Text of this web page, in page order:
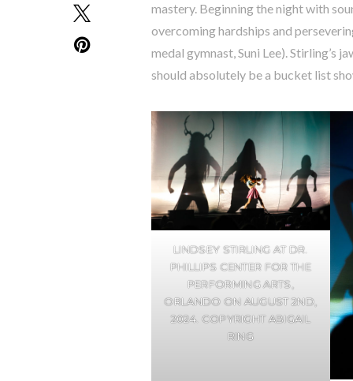
mastery. Beginning the night with
overcoming hardships and
medal gymnast, Suni Lee). Stirling’s
should absolutely be a bucket list
LINDSEY STIRLING AT DR.
PHILLIPS CENTER FOR THE
PERFORMING ARTS,
ORLANDO ON AUGUST 2ND,
2024. COPYRIGHT ABIGAIL
RING